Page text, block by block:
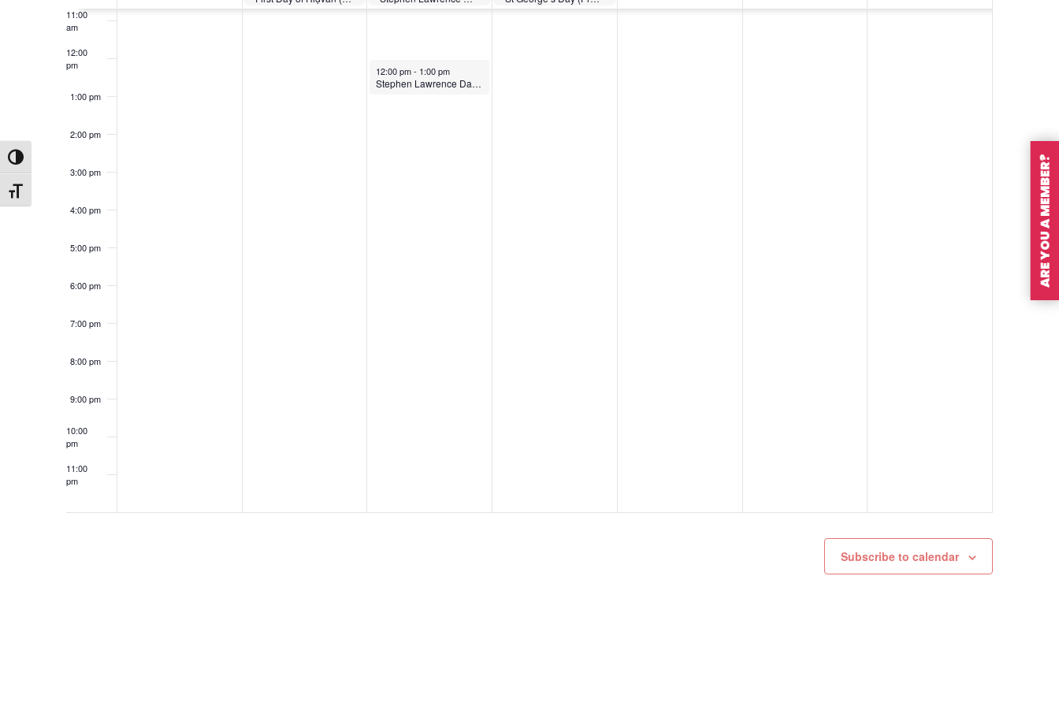
Toggle High Contrast
Toggle Font size
11:00
am
12:00
pm
1:00 pm
2:00 pm
3:00 pm
4:00 pm
5:00 pm
6:00 pm
7:00 pm
8:00 pm
9:00 pm
10:00
pm
11:00
pm
12:00 pm- 1:00 pm
Stephen Lawrence Day: What does it mean to be anti-racist?
Subscribe to calendar
ARE YOU A MEMBER?